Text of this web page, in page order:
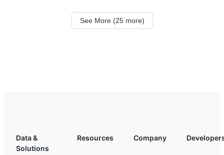
See More (25 more)
Data &
Solutions
Resources Company